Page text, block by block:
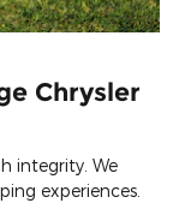
Chrysler
integrity. We
experiences.